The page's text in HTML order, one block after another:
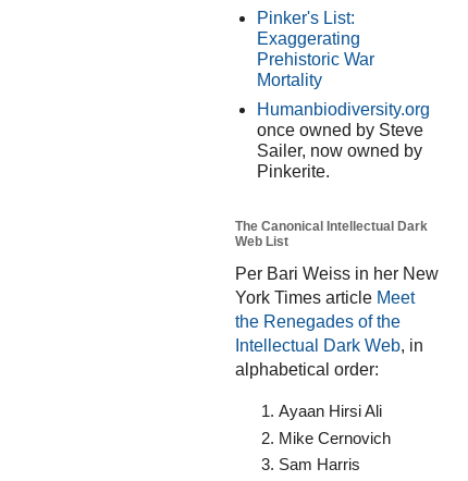
Pinker's List:
Exaggerating
Prehistoric War
Mortality
Humanbiodiversity.org
once owned by Steve
Sailer, now owned by
Pinkerite.
The Canonical Intellectual Dark
Web List
Per Bari Weiss in her New
York Times article Meet
the Renegades of the
Intellectual Dark Web, in
alphabetical order:
Ayaan Hirsi Ali
Mike Cernovich
Sam Harris